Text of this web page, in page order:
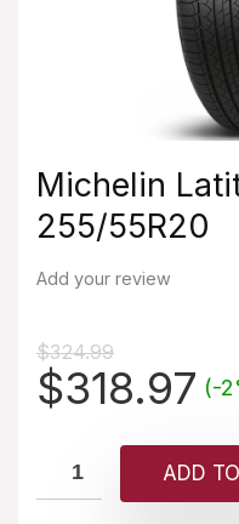
Michelin
255/55R20
Add your review
$324.99
Original
price
was:
$324.99.
$318.97 (-
ADD